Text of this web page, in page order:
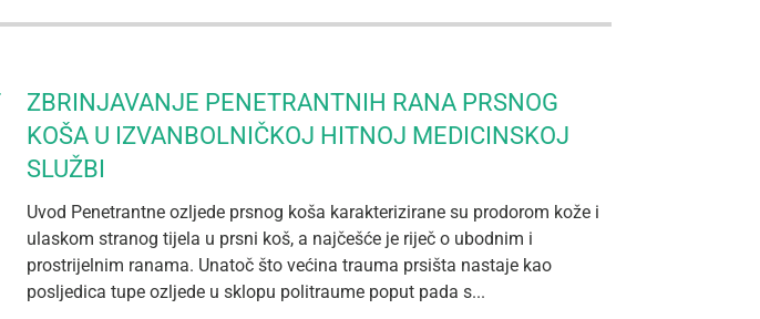
ZBRINJAVANJE PENETRANTNIH RANA PRSNOG
KOŠA U IZVANBOLNIČKOJ HITNOJ MEDICINSKOJ
SLUŽBI
Uvod Penetrantne ozljede prsnog koša karakterizirane su prodorom kože i
ulaskom stranog tijela u prsni koš, a najčešće je riječ o ubodnim i
prostrijelnim ranama. Unatoč što većina trauma prsišta nastaje kao
posljedica tupe ozljede u sklopu politraume poput pada s...